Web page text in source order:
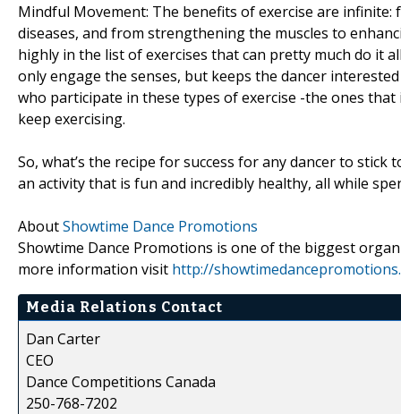
Mindful Movement: The benefits of exercise are
diseases, and from strengthening the muscles to
highly in the list of exercises that can pretty much do it
only engage the senses, but keeps the dancer
who participate in these types of exercise -the ones
keep exercising.
So, what’s the recipe for success for any dancer to
an activity that is fun and incredibly healthy, all while
AboutShowtime Dance Promotions
Showtime Dance Promotions is one of the biggest
more information visit http://
Media Relations Contact
Dan Carter
CEO
Dance Competitions Canada
250-768-7202